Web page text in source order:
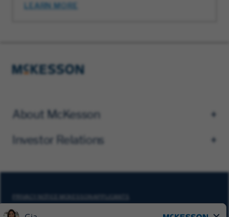
LEARN MORE
About McKesson
Investor Relations
PRIVACY NOTICE MCKESSON APPLICANTS
DO NOT SELL MY PERSONAL INFORMATION